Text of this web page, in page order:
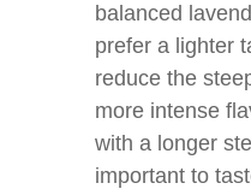
balanced
prefer a lighter
reduce the
more intense
with a longer
important to